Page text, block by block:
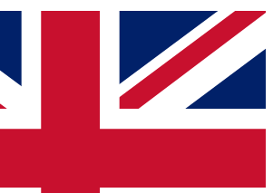
ACCESS QUICK
way to join, simply enter your email
We will send a confirmation
to our newsletter to keep you